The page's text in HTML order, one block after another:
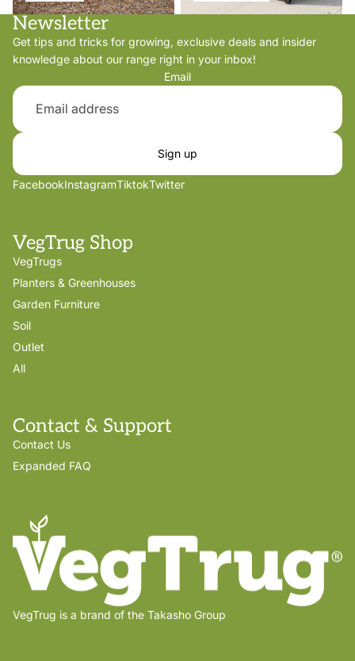
Newsletter
Get tips and tricks for growing, exclusive deals and insider
knowledge about our range right in your inbox!
Email
Sign up
FacebookInstagramTiktokTwitter
VegTrug Shop
VegTrugs
Planters & Greenhouses
Garden Furniture
Soil
Outlet
All
Contact & Support
Contact Us
Expanded FAQ
VegTrug is a brand of the Takasho Group